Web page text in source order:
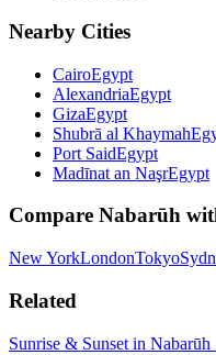
Nearby Cities
CairoEgypt
AlexandriaEgypt
GizaEgypt
Shubrā al Khaymah
Port SaidEgypt
Madīnat an NaşrEgypt
Compare Nabarūh
New YorkLondonTokyo
Related
Sunrise & Sunset in Nabarūh